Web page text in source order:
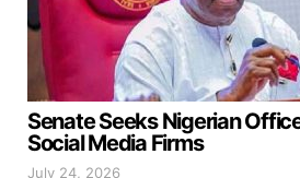
Senate Seeks Nigerian
Social Media Firms
July 24, 2026